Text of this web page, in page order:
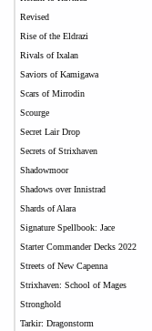
Revised
Rise of the Eldrazi
Rivals of Ixalan
Saviors of Kamigawa
Scars of Mirrodin
Scourge
Secret Lair Drop
Secrets of Strixhaven
Shadowmoor
Shadows over Innistrad
Shards of Alara
Signature Spellbook: Jace
Starter Commander Decks 2022
Streets of New Capenna
Strixhaven: School of Mages
Stronghold
Tarkir: Dragonstorm